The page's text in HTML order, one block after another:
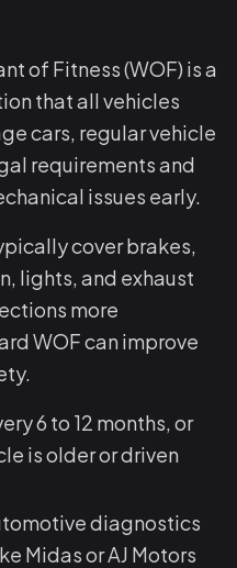
of Fitness (WOF) is a
that all vehicles
cars, regular vehicle
requirements and
issues early.
cover brakes,
lights, and exhaust
more
WOF can improve
6 to 12 months, or
is older or driven
diagnostics
Midas or AJ Motors